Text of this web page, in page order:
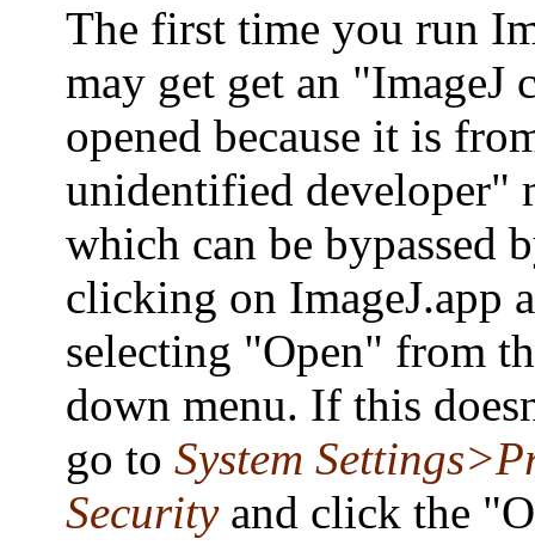
The first time you run
may get get an "ImageJ
opened because it is
unidentified developer"
which can be bypassed
clicking on ImageJ.app
selecting "Open" from
down menu. If this
go to System
Securityand click the